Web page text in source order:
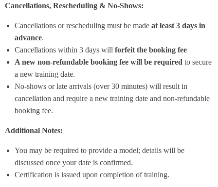
Cancellations, Rescheduling & No-Shows:
Cancellations or rescheduling must be made at least 3 days in
advance.
Cancellations within 3 days will forfeit the booking fee
A new non-refundable booking fee will be required to secure
a new training date.
No-shows or late arrivals (over 30 minutes) will result in
cancellation and require a new training date and non-refundable
booking fee.
Additional Notes:
You may be required to provide a model; details will be
discussed once your date is confirmed.
Certification is issued upon completion of training.